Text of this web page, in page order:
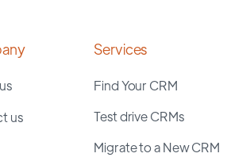
us
Services
Find Your CRM
Test drive CRMs
Migrate to a New CRM